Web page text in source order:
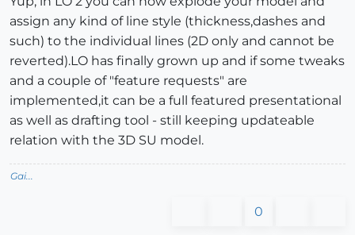
assign any kind of line style (thickness,dashes and
such) to the individual lines (2D only and cannot be
reverted).LO has finally grown up and if some tweaks
and a couple of "feature requests" are
implemented,it can be a full featured presentational
as well as drafting tool - still keeping updateable
relation with the 3D SU model.
Gai...
0